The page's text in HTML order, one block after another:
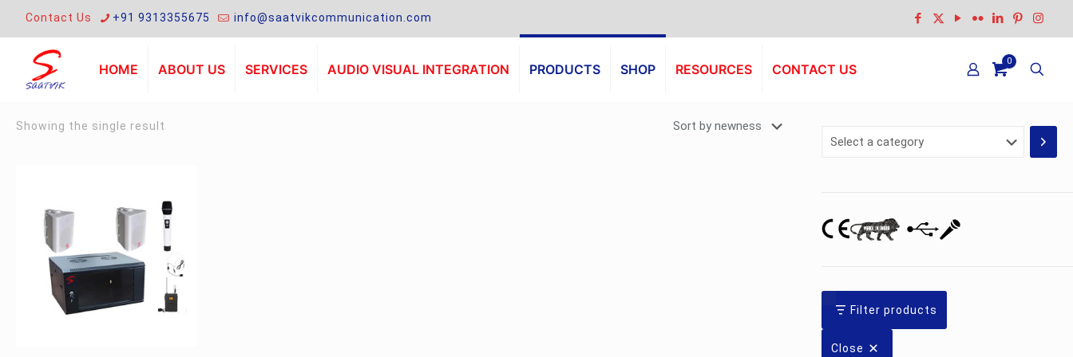
Contact Us +91 9313355675 info@saatvikcommunication.com
HOME ABOUT US SERVICES AUDIO VISUAL INTEGRATION PRODUCTS SHOP RESOURCES CONTACT US
0
Showing the single result
Select
Filter products
Close